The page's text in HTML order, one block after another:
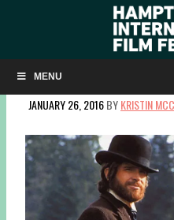
MENU
WINTER CLASSIC
MILLER
JANUARY 26, 2016BYKRISTIN